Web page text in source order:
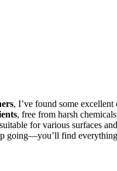
, I’ve found some
, free from harsh
for various surfaces
going—you’ll find